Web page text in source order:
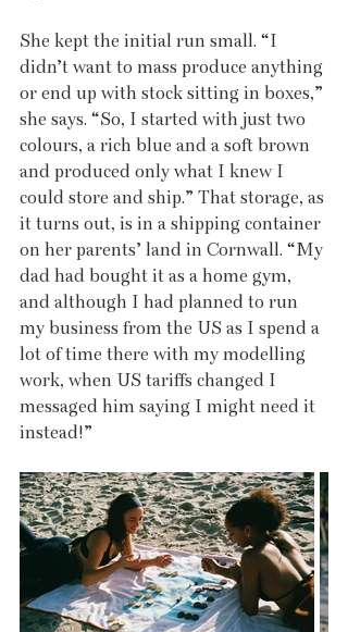
She kept the initial run small. “I
didn’t want to mass produce anything
or end up with stock sitting in boxes,”
she says. “So, I started with just two
colours, a rich blue and a soft brown
and produced only what I knew I
could store and ship.” That storage, as
it turns out, is in a shipping container
on her parents’ land in Cornwall. “My
dad had bought it as a home gym,
and although I had planned to run
my business from the US as I spend a
lot of time there with my modelling
work, when US tariffs changed I
messaged him saying I might need it
instead!”